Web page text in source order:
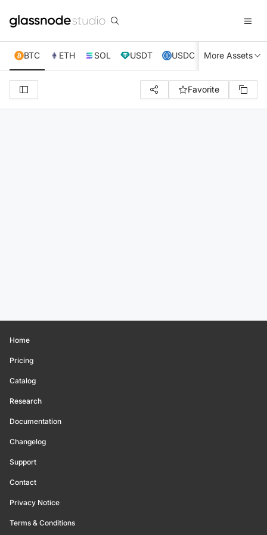
BTC ETH SOL USDT USDC XRP TRX
More Assets
Favorite
Home
Pricing
Catalog
Research
Documentation
Changelog
Support
Contact
Privacy Notice
Terms & Conditions